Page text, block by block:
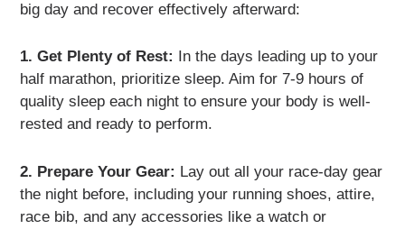
big day and recover effectively afterward:
1. Get Plenty of Rest:
In the days leading up to your
half marathon, prioritize sleep. Aim for 7-9 hours of
quality sleep each night to ensure your body is well-
rested and ready to perform.
2. Prepare Your Gear: Lay out all your race-day gear
the night before, including your running shoes, attire,
race bib, and any accessories like a watch or